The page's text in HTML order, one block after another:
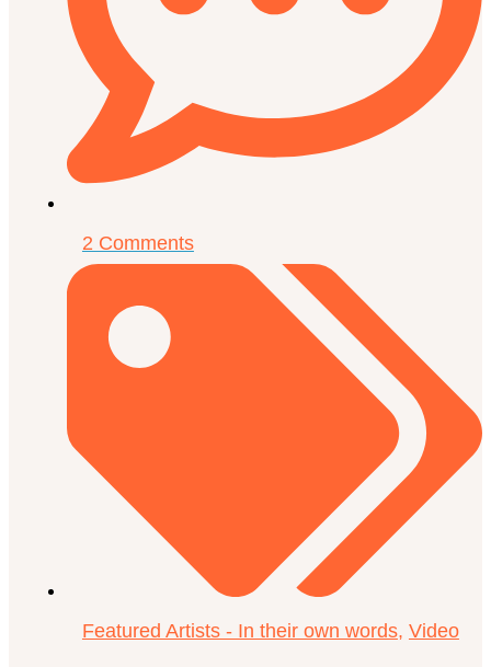
2 Comments
Featured Artists - In their own words, Video